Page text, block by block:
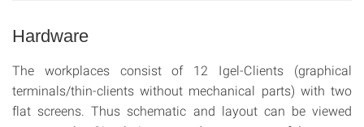
Hardware
The workplaces consist of 12 Igel-Clients (graphical
terminals/thin-clients without mechanical parts) with two
flat screens. Thus schematic and layout can be viewed